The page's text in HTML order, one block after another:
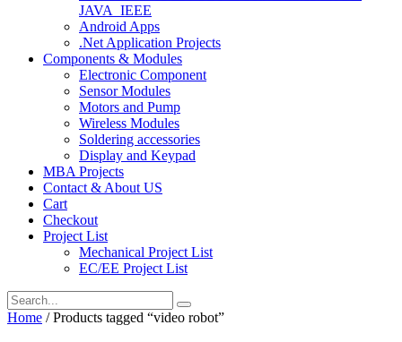
JAVA_IEEE
Android Apps
.Net Application Projects
Components & Modules
Electronic Component
Sensor Modules
Motors and Pump
Wireless Modules
Soldering accessories
Display and Keypad
MBA Projects
Contact & About US
Cart
Checkout
Project List
Mechanical Project List
EC/EE Project List
Home / Products tagged “video robot”